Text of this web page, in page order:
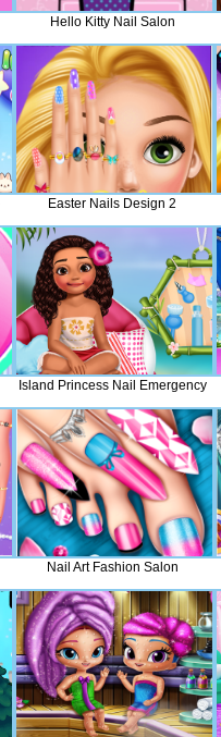
Hello Kitty Nail Salon
Easter Nails Design 2
Island Princess Nail Emergency
Nail Art Fashion Salon